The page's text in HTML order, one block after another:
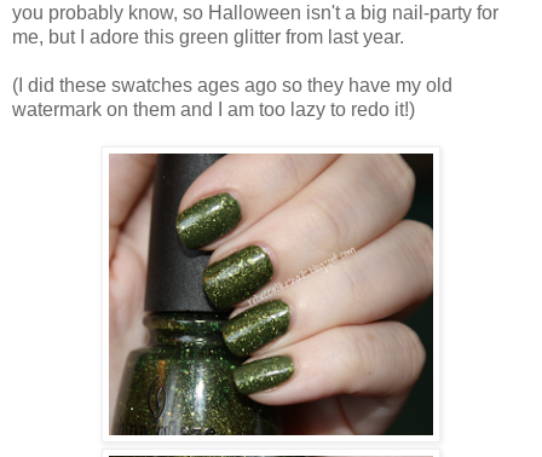
you probably know, so Halloween isn't a big nail-party for
me, but I adore this green glitter from last year.
(I did these swatches ages ago so they have my old
watermark on them and I am too lazy to redo it!)